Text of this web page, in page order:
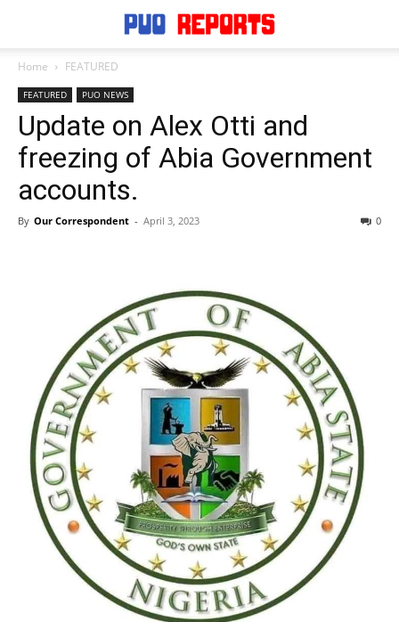
Home FEATURED
FEATURED PUO NEWS
Update on Alex Otti and
freezing of Abia Government
accounts.
By Our Correspondent - April 3, 2023 0